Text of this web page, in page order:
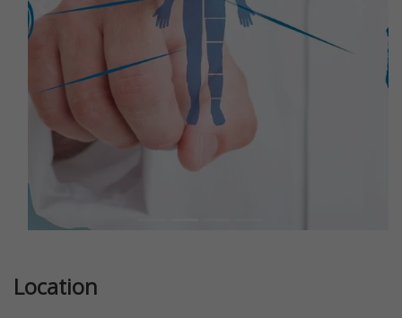
Previous
Location